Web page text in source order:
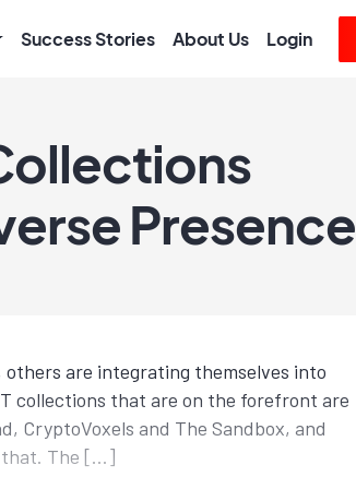
Success Stories About Us Login
Presence
are integrating themselves into
collections that are on the forefront are
CryptoVoxels and The Sandbox, and
that. The […]